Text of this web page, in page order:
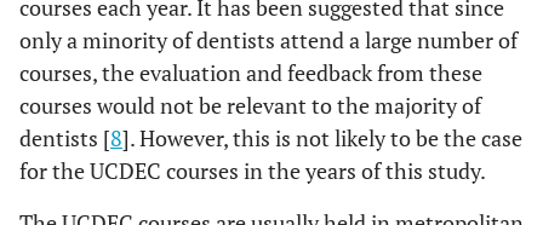
courses each year. It has been suggested that since
only a minority of dentists attend a large number of
courses, the evaluation and feedback from these
courses would not be relevant to the majority of
dentists [8]. However, this is not likely to be the case
for the UCDEC courses in the years of this study.